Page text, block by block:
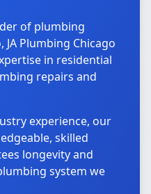
of plumbing
Plumbing Chicago
in residential
repairs and
experience, our
skilled
longevity and
system we